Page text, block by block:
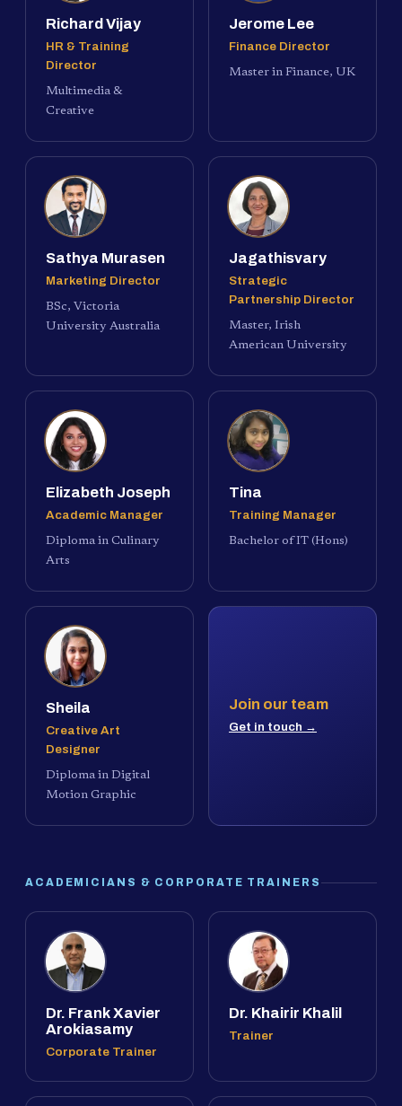
Richard Vijay
HR & Training
Director
Multimedia &
Creative
Jerome Lee
Finance Director
Master in Finance, UK
Sathya Murasen
Marketing Director
BSc, Victoria
University Australia
Jagathisvary
Strategic
Partnership Director
Master, Irish
American University
Elizabeth Joseph
Academic Manager
Diploma in Culinary
Arts
Tina
Training Manager
Bachelor of IT (Hons)
Sheila
Creative Art
Designer
Diploma in Digital
Motion Graphic
Join our team
Get in touch →
ACADEMICIANS & CORPORATE TRAINERS
Dr. Frank Xavier
Arokiasamy
Corporate Trainer
Dr. Khairir Khalil
Trainer